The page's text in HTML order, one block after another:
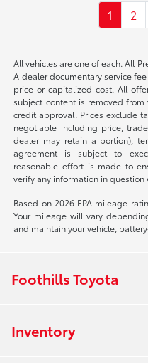
1 2
All vehicles are one of each. All
A dealer documentary service
price or capitalized cost. All
subject content is removed
credit approval. Prices exclude
negotiable including price,
dealer may retain a portion),
agreement is subject to
reasonable effort is made to
verify any information in
Based on 2026 EPA mileage
Your mileage will vary
and maintain your vehicle,
Foothills Toyota
Inventory